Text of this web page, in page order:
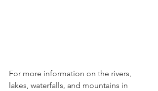
For more information on the rivers,
lakes, waterfalls, and mountains in